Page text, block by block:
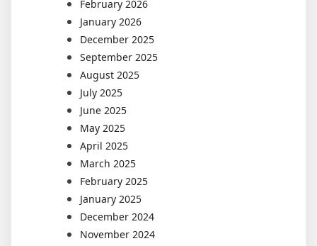
February 2026
January 2026
December 2025
September 2025
August 2025
July 2025
June 2025
May 2025
April 2025
March 2025
February 2025
January 2025
December 2024
November 2024